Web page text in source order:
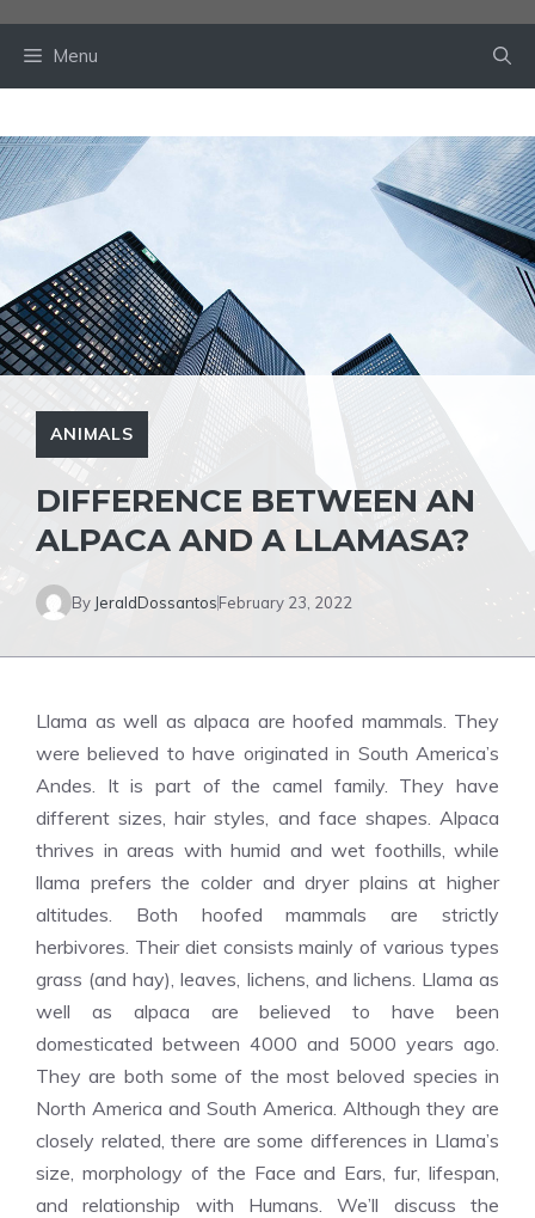
Menu
ANIMALS
DIFFERENCE BETWEEN AN
ALPACA AND A LLAMASA?
By JeraldDossantosFebruary 23, 2022
Llama as well as alpaca are hoofed mammals. They
were believed to have originated in South America’s
Andes. It is part of the camel family. They have
different sizes, hair styles, and face shapes. Alpaca
thrives in areas with humid and wet foothills, while
llama prefers the colder and dryer plains at higher
altitudes. Both hoofed mammals are strictly
herbivores. Their diet consists mainly of various types
grass (and hay), leaves, lichens, and lichens. Llama as
well as alpaca are believed to have been
domesticated between 4000 and 5000 years ago.
They are both some of the most beloved species in
North America and South America. Although they are
closely related, there are some differences in Llama’s
size, morphology of the Face and Ears, fur, lifespan,
and relationship with Humans. We’ll discuss the